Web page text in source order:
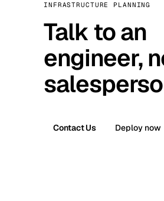
INFRASTRUCTURE PLANNING
Talk to an
engineer,
Contact Us Deploy now